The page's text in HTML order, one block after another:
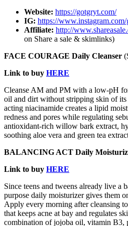
Website: https://gotgryt.com/
IG: https://
Affiliate: http://
on Share a sale & skimlinks)
FACE COURAGE Daily Cleanser
Link to buy HERE
Cleanse AM and PM with a low-pH
oil and dirt without stripping skin of
acting niacinamide creates a lipid
redness and pores while regulating
antioxidant-rich willow bark extract,
soothing aloe vera and green tea
BALANCING ACT Daily
Link to buy HERE
Since teens and tweens already live a
purpose daily moisturizer gives them
Apply every morning after cleansing
that keeps acne at bay and regulates
combination of jojoba oil, vitamin B3,